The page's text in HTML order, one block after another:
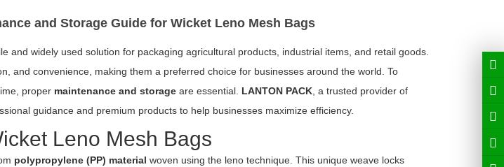
and Storage Guide for Wicket Leno Mesh Bags
and widely used solution for packaging agricultural products, industrial items, and retail goods.
and convenience, making them a preferred choice for businesses around the world. To
proper maintenance and storageare essential. LANTON PACK, a trusted provider of
guidance and premium products to help businesses maximize efficiency.
Leno Mesh Bags
polypropylene (PP) material woven using the leno technique. This unique weave locks